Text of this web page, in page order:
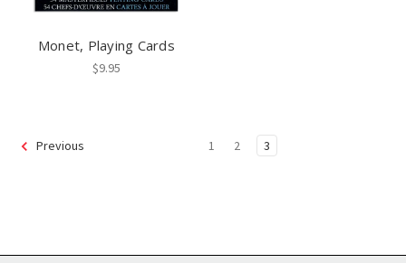
Monet, Playing Cards
$9.95
Previous 1 2 3